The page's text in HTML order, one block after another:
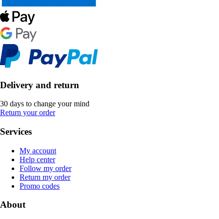
Delivery and return
30 days to change your mind
Return your order
Services
My account
Help center
Follow my order
Return my order
Promo codes
About